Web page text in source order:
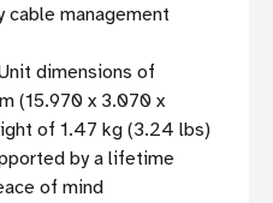
cable management
dimensions of
(15.970 x 3.070 x
of 1.47 kg (3.24 lbs)
by a lifetime
of mind